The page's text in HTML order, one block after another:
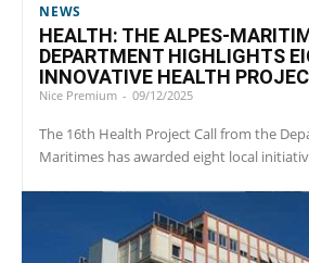
NEWS
HEALTH: THE ALPES-
DEPARTMENT HIGHLIGHTS
INNOVATIVE HEALTH
Nice Premium - 09/12/2025
The 16th Health Project Call from the
Maritimes has awarded eight local